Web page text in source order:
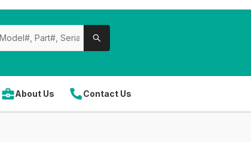
About Us Contact Us